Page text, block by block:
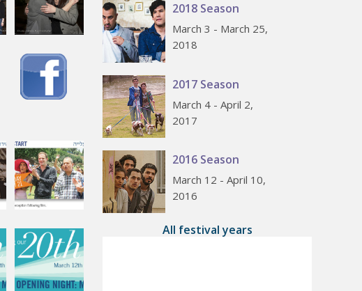
2018 Season
March 3 - March 25,
2018
2017 Season
March 4 - April 2,
2017
2016 Season
March 12 - April 10,
2016
All festival years